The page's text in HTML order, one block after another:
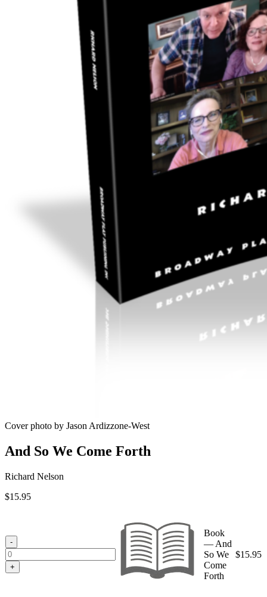
Cover photo by Jason Ardizzone-West
And So We Come Forth
Richard Nelson
$15.95
-
+
Book
— And
So We
Come
Forth
$15.95